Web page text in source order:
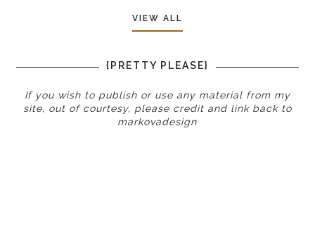
VIEW ALL
{PRETTY PLEASE}
If you wish to publish or use any material from my
site, out of courtesy, please credit and link back to
markovadesign